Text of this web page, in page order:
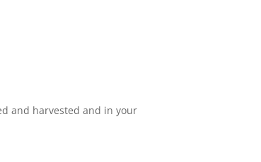
and harvested and in your